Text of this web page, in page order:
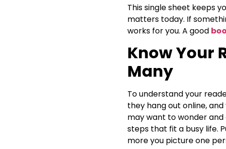
This single sheet keeps
matters today. If
works for you. A good
Know Your
Many
To understand your
they hang out online,
may want to wonder and
steps that fit a busy life.
more you picture one